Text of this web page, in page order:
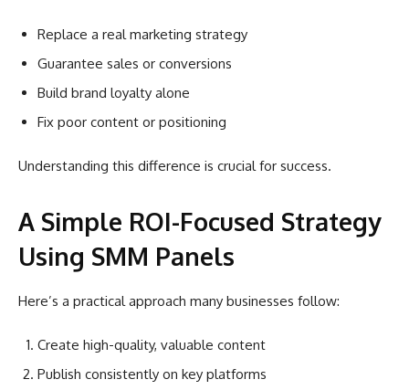
Replace a real marketing strategy
Guarantee sales or conversions
Build brand loyalty alone
Fix poor content or positioning
Understanding this difference is crucial for success.
A Simple ROI-Focused Strategy
Using SMM Panels
Here’s a practical approach many businesses follow:
Create high-quality, valuable content
Publish consistently on key platforms